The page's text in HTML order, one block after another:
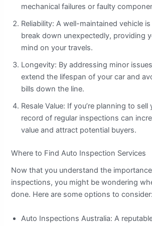
mechanical failures or faulty
Reliability: A well-maintained vehicle
break down unexpectedly, providing
mind on your travels.
Longevity: By addressing minor
extend the lifespan of your car and
bills down the line.
Resale Value: If you’re planning to sell
record of regular inspections can
value and attract potential buyers.
Where to Find Auto Inspection Services
Now that you understand the
inspections, you might be wondering
done. Here are some options to consider:
Auto Inspections Australia: A